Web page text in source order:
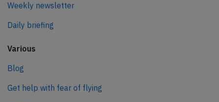
Weekly newsletter
Daily briefing
Various
Blog
Get help with fear of flying